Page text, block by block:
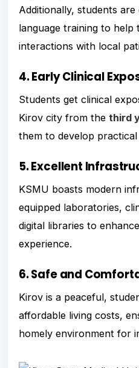
Additionally, students are
language training to help
interactions with local
4. Early Clinical
Students get clinical
Kirov city from the third
them to develop practical
5. Excellent
KSMU boasts modern
equipped laboratories,
digital libraries to
experience.
6. Safe and
Kirov is a peaceful,
affordable living costs,
homely environment for